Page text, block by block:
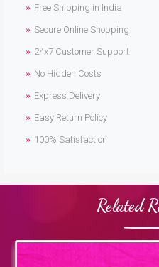
Free Shipping in India
Secure Online Shopping
24x7 Customer Support
No Hidden Costs
Express Delivery
Easy Return Policy
100% Satisfaction
Related